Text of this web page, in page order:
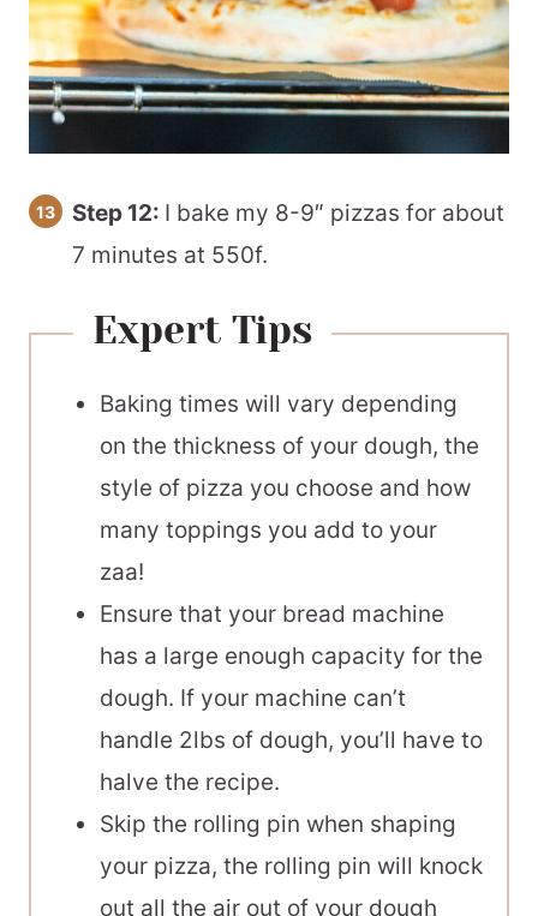
Step 12: I bake my 8-9″ pizzas for about
7 minutes at 550f.
Expert Tips
Baking times will vary depending
on the thickness of your dough, the
style of pizza you choose and how
many toppings you add to your
zaa!
Ensure that your bread machine
has a large enough capacity for the
dough. If your machine can’t
handle 2lbs of dough, you’ll have to
halve the recipe.
Skip the rolling pin when shaping
your pizza, the rolling pin will knock
out all the air out of your dough